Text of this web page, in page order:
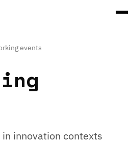
events
innovation contexts